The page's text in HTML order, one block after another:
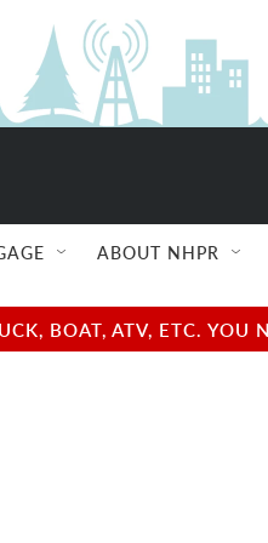
ABOUT NHPR
BOAT, ATV, ETC.